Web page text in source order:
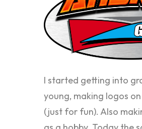
I started getting into
young, making logos
(just for fun). Also